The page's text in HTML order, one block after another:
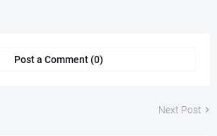
Post a Comment (0)
Next Post